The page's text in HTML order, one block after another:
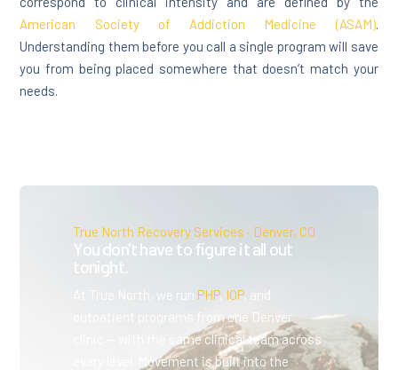
American Society of Addiction Medicine (ASAM).
Understanding them before you call a single program will save
you from being placed somewhere that doesn’t match your
needs.
True North Recovery Services · Denver, CO
You don't have to figure it all out
tonight.
At True North, we run PHP, IOP, and
outpatient programs from one Denver
clinic — with the same clinical team across
every level. Movement is built into the